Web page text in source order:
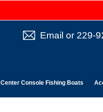
Email or 229-
Center Console Fishing Boats